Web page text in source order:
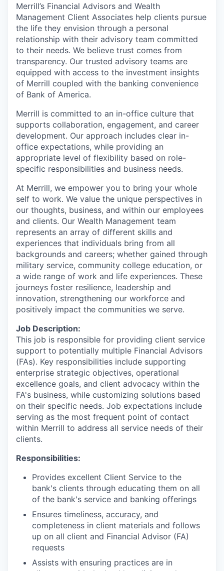
Merrill’s Financial Advisors and Wealth
Management Client Associates help clients pursue
the life they envision through a personal
relationship with their advisory team committed
to their needs. We believe trust comes from
transparency. Our trusted advisory teams are
equipped with access to the investment insights
of Merrill coupled with the banking convenience
of Bank of America.
Merrill is committed to an in-office culture that
supports collaboration, engagement, and career
development. Our approach includes clear in-
office expectations, while providing an
appropriate level of flexibility based on role-
specific responsibilities and business needs.
At Merrill, we empower you to bring your whole
self to work. We value the unique perspectives in
our thoughts, business, and within our employees
and clients. Our Wealth Management team
represents an array of different skills and
experiences that individuals bring from all
backgrounds and careers; whether gained through
military service, community college education, or
a wide range of work and life experiences. These
journeys foster resilience, leadership and
innovation, strengthening our workforce and
positively impact the communities we serve.
Job Description:
This job is responsible for providing client service
support to potentially multiple Financial Advisors
(FAs). Key responsibilities include supporting
enterprise strategic objectives, operational
excellence goals, and client advocacy within the
FA's business, while customizing solutions based
on their specific needs. Job expectations include
serving as the most frequent point of contact
within Merrill to address all service needs of their
clients.
Responsibilities:
Provides excellent Client Service to the
bank's clients through educating them on all
of the bank's service and banking offerings
Ensures timeliness, accuracy, and
completeness in client materials and follows
up on all client and Financial Advisor (FA)
requests
Assists with ensuring practices are in